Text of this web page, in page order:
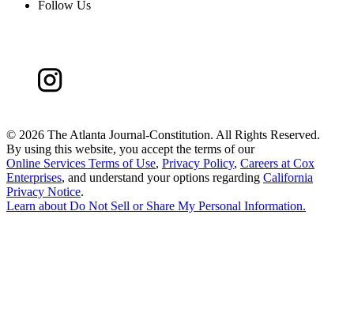
Follow Us
© 2026 The Atlanta Journal-Constitution. All Rights Reserved.
By using this website, you accept the terms of our
Online Services Terms of Use, Privacy Policy, Careers at Cox
Enterprises, and understand your options regarding California
Privacy Notice.
Learn aboutDo Not Sell or Share My Personal Information.